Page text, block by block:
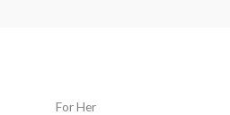
For Her